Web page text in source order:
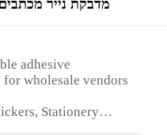
מדבקת נייר מכתבים
adhesive
wholesale vendors
Stationery